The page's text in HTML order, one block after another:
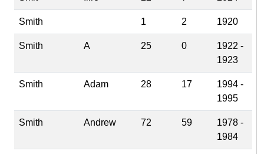
Smith 1 2 1920
Smith A 25 0
1922 -
1923
Smith Adam 28 17
1994 -
1995
Smith Andrew 72 59
1978 -
1984